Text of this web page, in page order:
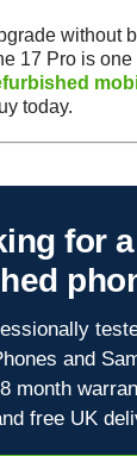
without
17 Pro is one
today.
for a
and
month
free UK